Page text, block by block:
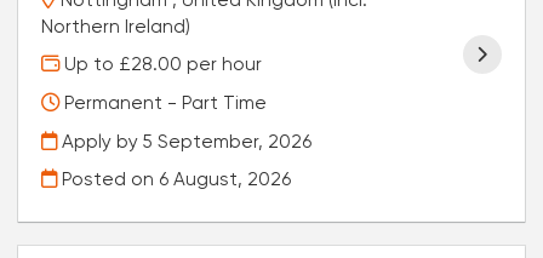
Northern Ireland)
Up to £28.00 per hour
Permanent - Part Time
Apply by 5 September, 2026
Posted on 6 August, 2026